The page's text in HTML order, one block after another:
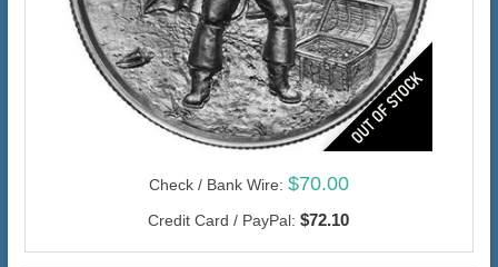
Check / Bank Wire: $70.00
Credit Card / PayPal: $72.10